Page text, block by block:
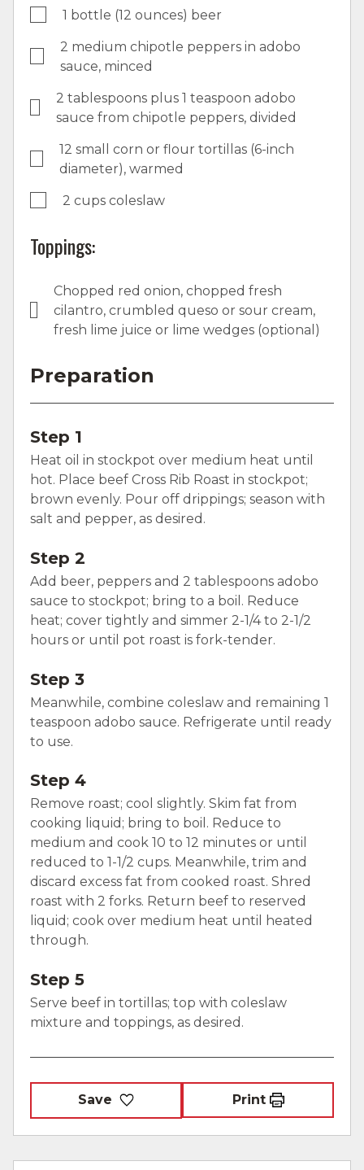
1 bottle (12 ounces) beer
2 medium chipotle peppers in adobo
sauce, minced
2 tablespoons plus 1 teaspoon adobo
sauce from chipotle peppers, divided
12 small corn or flour tortillas (6-inch
diameter), warmed
2 cups coleslaw
Toppings:
Chopped red onion, chopped fresh
cilantro, crumbled queso or sour cream,
fresh lime juice or lime wedges (optional)
Preparation
Step 1
Heat oil in stockpot over medium heat until
hot. Place beef Cross Rib Roast in stockpot;
brown evenly. Pour off drippings; season with
salt and pepper, as desired.
Step 2
Add beer, peppers and 2 tablespoons adobo
sauce to stockpot; bring to a boil. Reduce
heat; cover tightly and simmer 2-1/4 to 2-1/2
hours or until pot roast is fork-tender.
Step 3
Meanwhile, combine coleslaw and remaining 1
teaspoon adobo sauce. Refrigerate until ready
to use.
Step 4
Remove roast; cool slightly. Skim fat from
cooking liquid; bring to boil. Reduce to
medium and cook 10 to 12 minutes or until
reduced to 1-1/2 cups. Meanwhile, trim and
discard excess fat from cooked roast. Shred
roast with 2 forks. Return beef to reserved
liquid; cook over medium heat until heated
through.
Step 5
Serve beef in tortillas; top with coleslaw
mixture and toppings, as desired.
Save Print